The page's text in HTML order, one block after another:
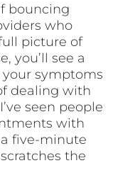
bouncing
who
picture of
you’ll see a
symptoms
dealing with
seen people
with
five-minute
the